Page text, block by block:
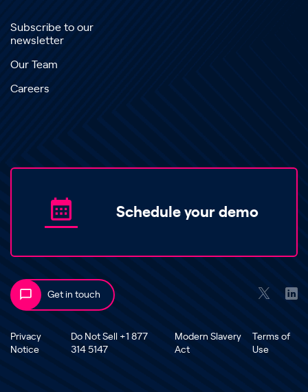
Subscribe to our
newsletter
Our Team
Careers
Schedule your demo
Get in touch
Privacy
Notice
Do Not Sell +1 877
314 5147
Modern Slavery
Act
Terms of
Use